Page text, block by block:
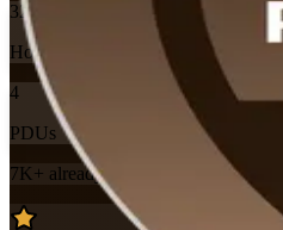
32
Hours
4
PDUs
7K+ already enrolled